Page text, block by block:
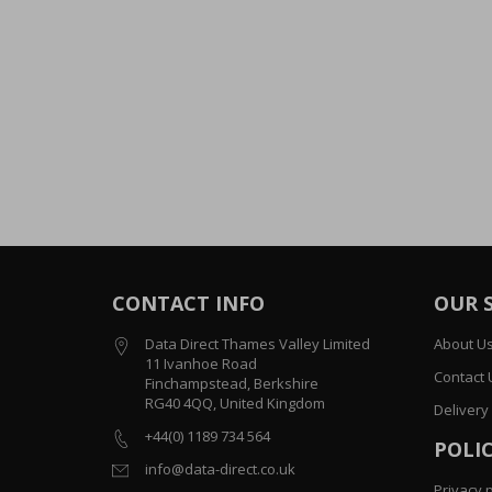
CONTACT INFO
Data Direct Thames Valley Limited
11 Ivanhoe Road
Finchampstead, Berkshire
RG40 4QQ, United Kingdom
+44(0) 1189 734 564
info@data-direct.co.uk
OUR
About Us
Contact
Delivery